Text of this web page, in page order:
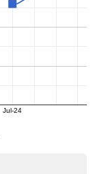
Jul-24